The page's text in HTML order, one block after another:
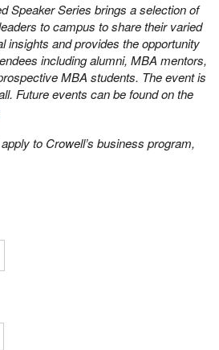
Speaker Series brings a selection of
to campus to share their varied
insights and provides the opportunity
including alumni, MBA mentors,
MBA students. The event is
Future events can be found on the
to Crowell’s business program,